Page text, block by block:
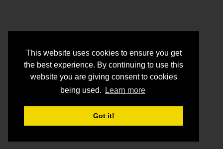
This website uses cookies to ensure you get
the best experience. By continuing to use this
website you are giving consent to cookies
being used.
Learn more
Got it!